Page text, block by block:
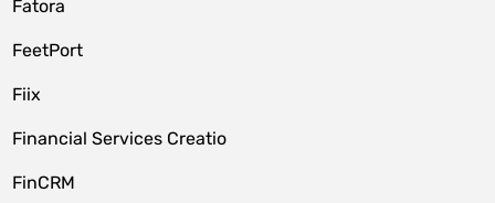
Fatora
FeetPort
Fiix
Financial Services Creatio
FinCRM